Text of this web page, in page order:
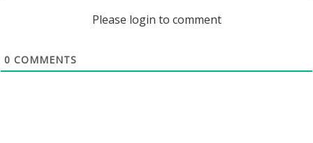
Please login to comment
0 COMMENTS